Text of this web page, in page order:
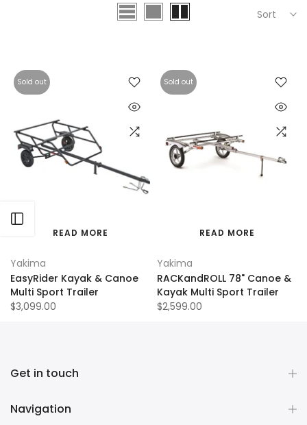
Sort
Sold out
READ MORE
Yakima
EasyRider Kayak & Canoe
Multi Sport Trailer
$3,099.00
Sold out
READ MORE
Yakima
RACKandROLL 78" Canoe &
Kayak Multi Sport Trailer
$2,599.00
Get in touch
Navigation